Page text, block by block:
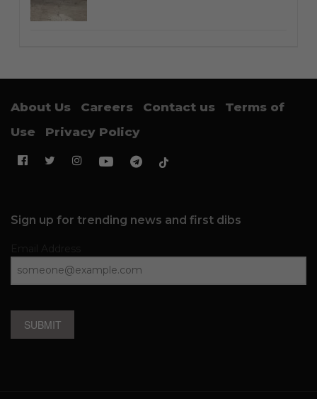
About Us Careers Contact us
Terms of
Use
Privacy Policy
Sign up for trending news and first dibs
SUBMIT